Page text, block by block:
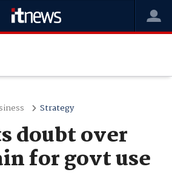
Strategy
doubt over
for govt use